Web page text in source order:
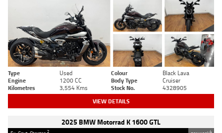
Type Used Colour
Black Lava
Engine
1200 CC Body Type
Cruiser
Kilometres
3,554 Kms Stock No. 4328905
VIEW DETAILS
2025 BMW Motorrad K 1600 GTL